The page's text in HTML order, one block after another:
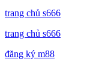
trang chủ s666
trang chủ s666
đăng ký m88